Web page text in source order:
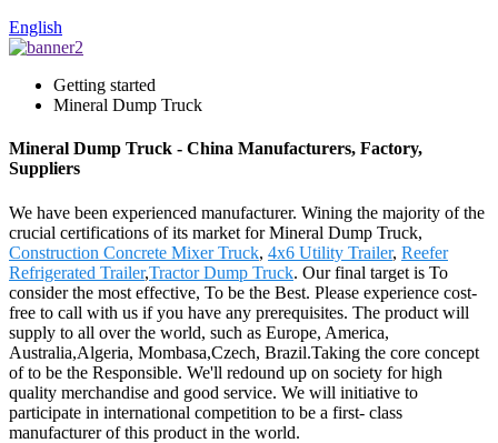
English
Getting started
Mineral Dump Truck
Mineral Dump Truck - China Manufacturers, Factory,
Suppliers
We have been experienced manufacturer. Wining the majority of the
crucial certifications of its market for Mineral Dump Truck,
Construction Concrete Mixer Truck, 4x6 Utility Trailer, Reefer
Refrigerated Trailer,Tractor Dump Truck. Our final target is To
consider the most effective, To be the Best. Please experience cost-
free to call with us if you have any prerequisites. The product will
supply to all over the world, such as Europe, America,
Australia,Algeria, Mombasa,Czech, Brazil.Taking the core concept
of to be the Responsible. We'll redound up on society for high
quality merchandise and good service. We will initiative to
participate in international competition to be a first- class
manufacturer of this product in the world.